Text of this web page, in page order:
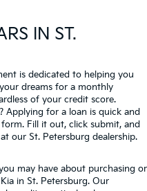
IN ST.
is dedicated to helping you
dreams for a monthly
of your credit score.
Applying for a loan is quick and
Fill it out, click submit, and
our St. Petersburg dealership.
may have about purchasing or
in St. Petersburg. Our